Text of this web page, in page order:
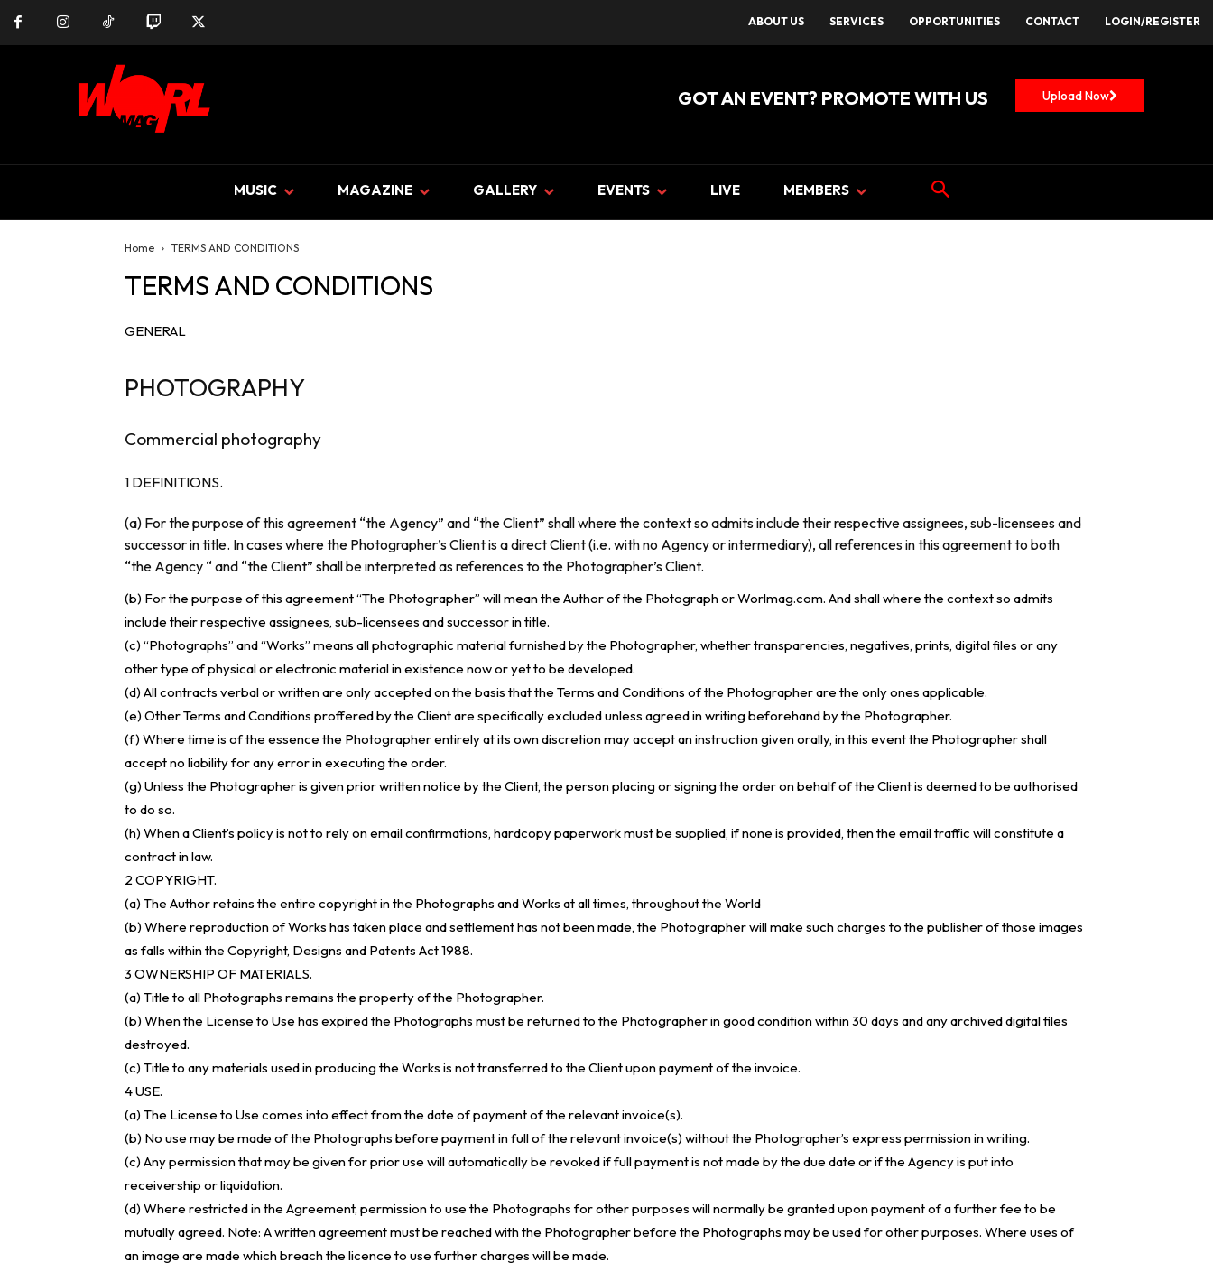
ABOUT US SERVICES OPPORTUNITIES CONTACT LOGIN/REGISTER
GOT AN EVENT? PROMOTE WITH US Upload Now
MUSIC MAGAZINE GALLERY EVENTS LIVE MEMBERS
Home TERMS AND CONDITIONS
TERMS AND CONDITIONS
GENERAL
PHOTOGRAPHY
Commercial photography
1 DEFINITIONS.
(a) For the purpose of this agreement “the Agency” and “the Client” shall where the context so admits include their respective assignees, sub-licensees and
successor in title. In cases where the Photographer’s Client is a direct Client (i.e. with no Agency or intermediary), all references in this agreement to both
“the Agency “ and “the Client” shall be interpreted as references to the Photographer’s Client.
(b) For the purpose of this agreement “The Photographer” will mean the Author of the Photograph or Worlmag.com. And shall where the context so admits
include their respective assignees, sub-licensees and successor in title.
(c) “Photographs” and “Works” means all photographic material furnished by the Photographer, whether transparencies, negatives, prints, digital files or any
other type of physical or electronic material in existence now or yet to be developed.
(d) All contracts verbal or written are only accepted on the basis that the Terms and Conditions of the Photographer are the only ones applicable.
(e) Other Terms and Conditions proffered by the Client are specifically excluded unless agreed in writing beforehand by the Photographer.
(f) Where time is of the essence the Photographer entirely at its own discretion may accept an instruction given orally, in this event the Photographer shall
accept no liability for any error in executing the order.
(g) Unless the Photographer is given prior written notice by the Client, the person placing or signing the order on behalf of the Client is deemed to be authorised
to do so.
(h) When a Client’s policy is not to rely on email confirmations, hardcopy paperwork must be supplied, if none is provided, then the email traffic will constitute a
contract in law.
2 COPYRIGHT.
(a) The Author retains the entire copyright in the Photographs and Works at all times, throughout the World
(b) Where reproduction of Works has taken place and settlement has not been made, the Photographer will make such charges to the publisher of those images
as falls within the Copyright, Designs and Patents Act 1988.
3 OWNERSHIP OF MATERIALS.
(a) Title to all Photographs remains the property of the Photographer.
(b) When the License to Use has expired the Photographs must be returned to the Photographer in good condition within 30 days and any archived digital files
destroyed.
(c) Title to any materials used in producing the Works is not transferred to the Client upon payment of the invoice.
4 USE.
(a) The License to Use comes into effect from the date of payment of the relevant invoice(s).
(b) No use may be made of the Photographs before payment in full of the relevant invoice(s) without the Photographer’s express permission in writing.
(c) Any permission that may be given for prior use will automatically be revoked if full payment is not made by the due date or if the Agency is put into
receivership or liquidation.
(d) Where restricted in the Agreement, permission to use the Photographs for other purposes will normally be granted upon payment of a further fee to be
mutually agreed. Note: A written agreement must be reached with the Photographer before the Photographs may be used for other purposes. Where uses of
an image are made which breach the licence to use further charges will be made.